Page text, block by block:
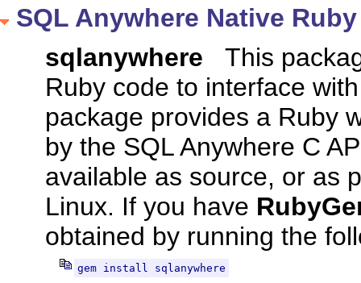
SQL Anywhere Native
sqlanywhere This
Ruby code to interface
package provides a Ruby
by the SQL Anywhere C
available as source, or as
Linux. If you have
obtained by running the
gem install sqlanywhere